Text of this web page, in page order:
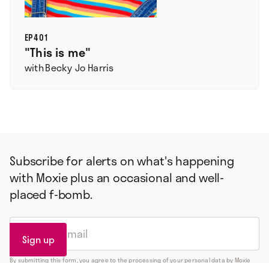
EP401
"This is me"
withBecky Jo Harris
Subscribe for alerts on what's happening
with Moxie plus an occasional and well-
placed f-bomb.
By submitting this form, you agree to the processing of your personal data by Moxie